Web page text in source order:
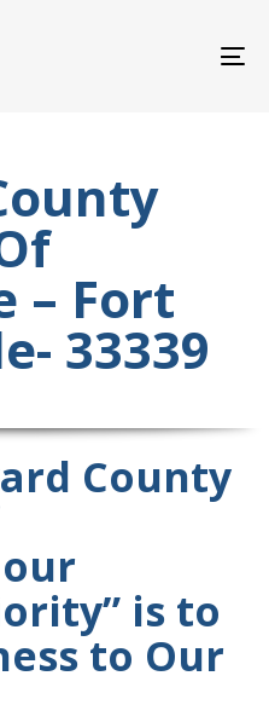
– Fort
33339
County
is to
to Our